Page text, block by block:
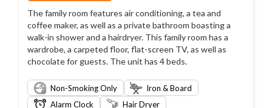
The family room features air conditioning, a tea and
coffee maker, as well as a private bathroom boasting a
walk-in shower and a hairdryer. This family room has a
wardrobe, a carpeted floor, flat-screen TV, as well as
chocolate for guests. The unit has 4 beds.
Non-Smoking Only
Iron & Board
Alarm Clock
Hair Dryer